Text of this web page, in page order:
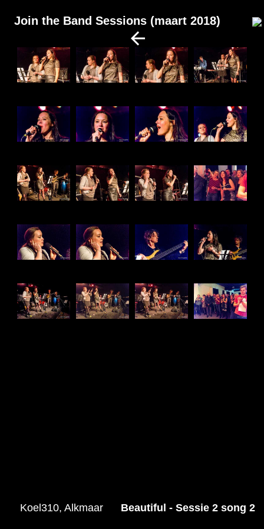
Join the Band Sessions (maart 2018)
arrow_back
Beautiful - Sessie 2 song 2
Koel310, Alkmaar